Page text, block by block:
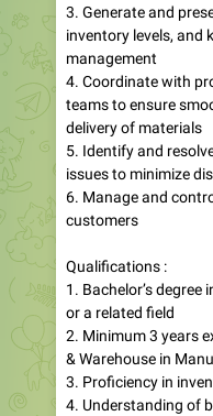
3. Generate and
inventory levels, and
management
4. Coordinate with
teams to ensure
delivery of materials
5. Identify and
issues to minimize
6. Manage and
customers
Qualifications :
1. Bachelor’s
or a related field
2. Minimum 3 years
& Warehouse in
3. Proficiency in
4. Understanding of